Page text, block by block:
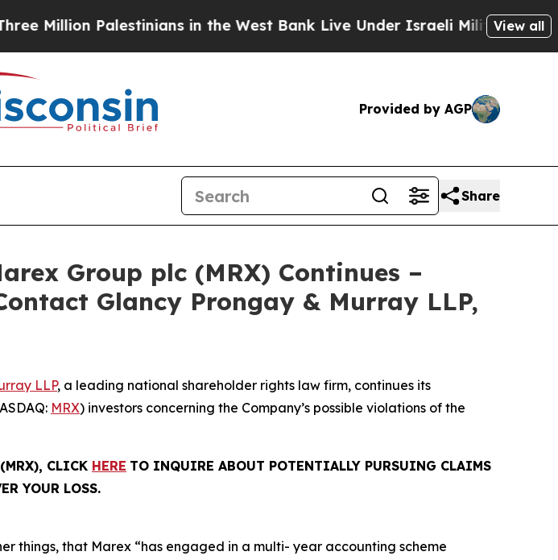
Palestinians in the West Bank Live Under Israeli Military Rule,View all
Provided by AGP
Share
Group plc (MRX) Continues –
Glancy Prongay & Murray LLP,
LLP, a leading national shareholder rights law firm, continues its
MRX) investors concerning the Company’s possible violations of the
CLICK HERE TO INQUIRE ABOUT POTENTIALLY PURSUING CLAIMS
YOUR LOSS.
things, that Marex “has engaged in a multi- year accounting scheme